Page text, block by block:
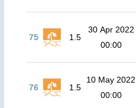
75 1.5
30 Apr 2022
00:00
76 1.5
10 May 2022
00:00